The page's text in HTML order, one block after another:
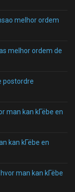
melhor ordem
melhor ordem de
postordre
man kan kГёbe en
kan kГёbe en
man kan kГёbe